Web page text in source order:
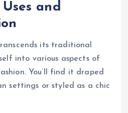
and
its traditional
into various aspects of
You’ll find it draped
settings or styled as a chic